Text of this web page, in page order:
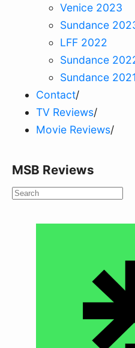
Venice 2023
Sundance
LFF 2022
Sundance
Sundance 2021
Contact/
TV Reviews/
Movie Reviews/
MSB Reviews